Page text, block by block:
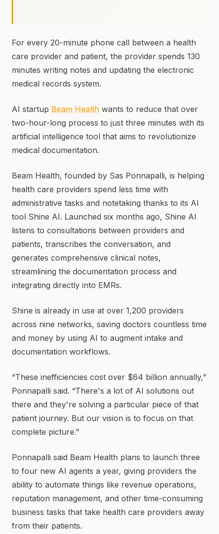
For every 20-minute phone call between a health
care provider and patient, the provider spends 130
minutes writing notes and updating the electronic
medical records system.
AI startup Beam Health wants to reduce that over
two-hour-long process to just three minutes with its
artificial intelligence tool that aims to revolutionize
medical documentation.
Beam Health, founded by Sas Ponnapalli, is helping
health care providers spend less time with
administrative tasks and notetaking thanks to its AI
tool Shine AI. Launched six months ago, Shine AI
listens to consultations between providers and
patients, transcribes the conversation, and
generates comprehensive clinical notes,
streamlining the documentation process and
integrating directly into EMRs.
Shine is already in use at over 1,200 providers
across nine networks, saving doctors countless time
and money by using AI to augment intake and
documentation workflows.
“These inefficiencies cost over $64 billion annually,”
Ponnapalli said. “There's a lot of AI solutions out
there and they're solving a particular piece of that
patient journey. But our vision is to focus on that
complete picture.”
Ponnapalli said Beam Health plans to launch three
to four new AI agents a year, giving providers the
ability to automate things like revenue operations,
reputation management, and other time-consuming
business tasks that take health care providers away
from their patients.